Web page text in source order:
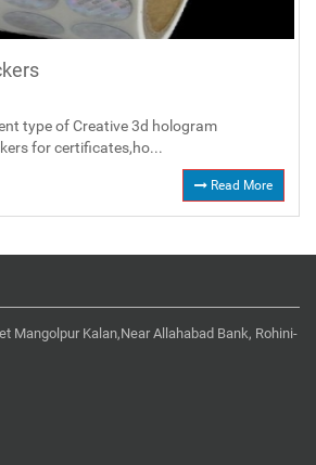
type of Creative 3d hologram
for certificates,ho...
Read More
Mangolpur Kalan,Near Allahabad Bank, Rohini-